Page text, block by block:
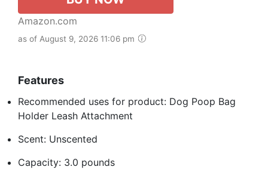
Amazon.com
as of August 9, 2026 11:06 pm
Features
Recommended uses for product: Dog Poop Bag
Holder Leash Attachment
Scent: Unscented
Capacity: 3.0 pounds